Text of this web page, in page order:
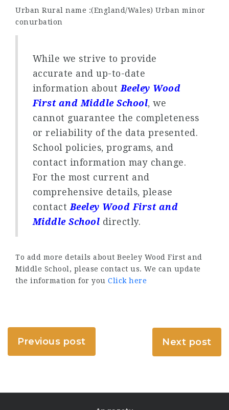
Urban Rural name :(England/Wales) Urban minor
conurbation
While we strive to provide
accurate and up-to-date
information about Beeley Wood
First and Middle School, we
cannot guarantee the completeness
or reliability of the data presented.
School policies, programs, and
contact information may change.
For the most current and
comprehensive details, please
contact Beeley Wood First and
Middle School directly.
To add more details about Beeley Wood First and
Middle School, please contact us. We can update
the information for you Click here
Previous post Next post